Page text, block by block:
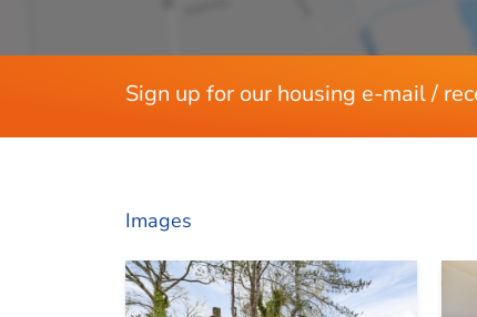
Sign up for our housing e-mail /
Images